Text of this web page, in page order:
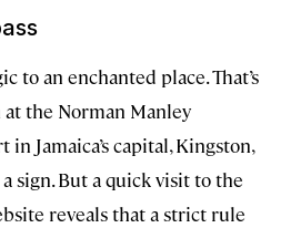
to an enchanted place. That’s
at the Norman Manley
Jamaica’s capital, Kingston,
sign. But a quick visit to the
reveals that a strict rule